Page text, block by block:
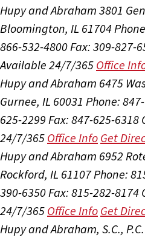
Hupy and Abraham 3801
Bloomington, IL 61704
866-532-4800 Fax: 309-827-
Available 24/7/365 Office
Hupy and Abraham 6475
Gurnee, IL 60031 Phone:
625-2299 Fax: 847-625-6318
24/7/365 Office Info Get
Hupy and Abraham 6952
Rockford, IL 61107Phone:
390-6350 Fax: 815-282-8174
24/7/365 Office Info Get
Hupy and Abraham, S.C., P.C.